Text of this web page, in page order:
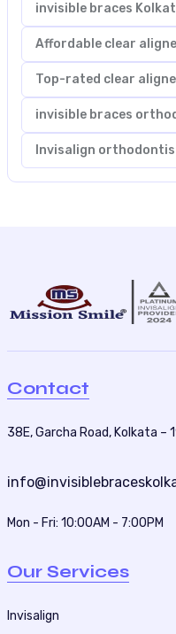
invisible braces
Affordable clear
Top-rated clear
invisible braces
Invisalign
Contact
38E, Garcha Road, Kolkata –
Mon - Fri: 10:00AM - 7:00PM
Our Services
Invisalign